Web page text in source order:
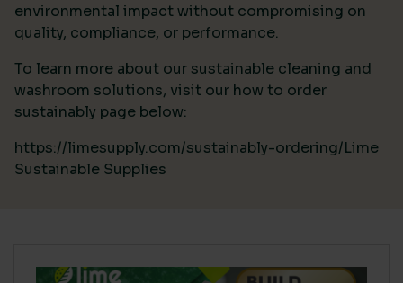
environmental impact without compromising on
quality, compliance, or performance.
To learn more about our sustainable cleaning and
washroom solutions, visit our how to order
sustainably page below:
https://limesupply.com/sustainably-ordering/Lime
Sustainable Supplies